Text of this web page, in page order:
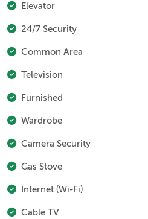
Elevator
24/7 Security
Common Area
Television
Furnished
Wardrobe
Camera Security
Gas Stove
Internet (Wi-Fi)
Cable TV